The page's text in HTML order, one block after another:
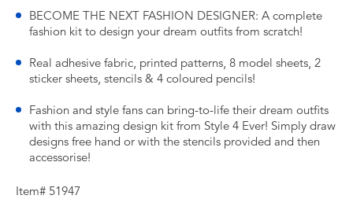
BECOME THE NEXT FASHION DESIGNER: A complete
fashion kit to design your dream outfits from scratch!
Real adhesive fabric, printed patterns, 8 model sheets, 2
sticker sheets, stencils & 4 coloured pencils!
Fashion and style fans can bring-to-life their dream outfits
with this amazing design kit from Style 4 Ever! Simply draw
designs free hand or with the stencils provided and then
accessorise!
Item# 51947